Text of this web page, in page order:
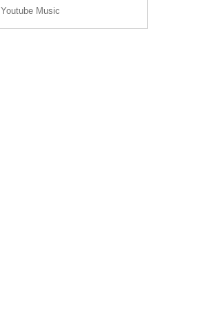
Youtube Music